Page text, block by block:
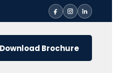
Download Brochure